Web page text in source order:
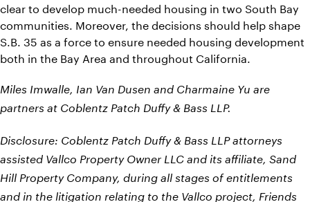
clear to develop much-needed housing in two South Bay
communities. Moreover, the decisions should help shape
S.B. 35 as a force to ensure needed housing development
both in the Bay Area and throughout California.
Miles Imwalle, Ian Van Dusen and Charmaine Yu are
partners at Coblentz Patch Duffy & Bass LLP.
Disclosure: Coblentz Patch Duffy & Bass LLP attorneys
assisted Vallco Property Owner LLC and its affiliate, Sand
Hill Property Company, during all stages of entitlements
and in the litigation relating to the Vallco project, Friends